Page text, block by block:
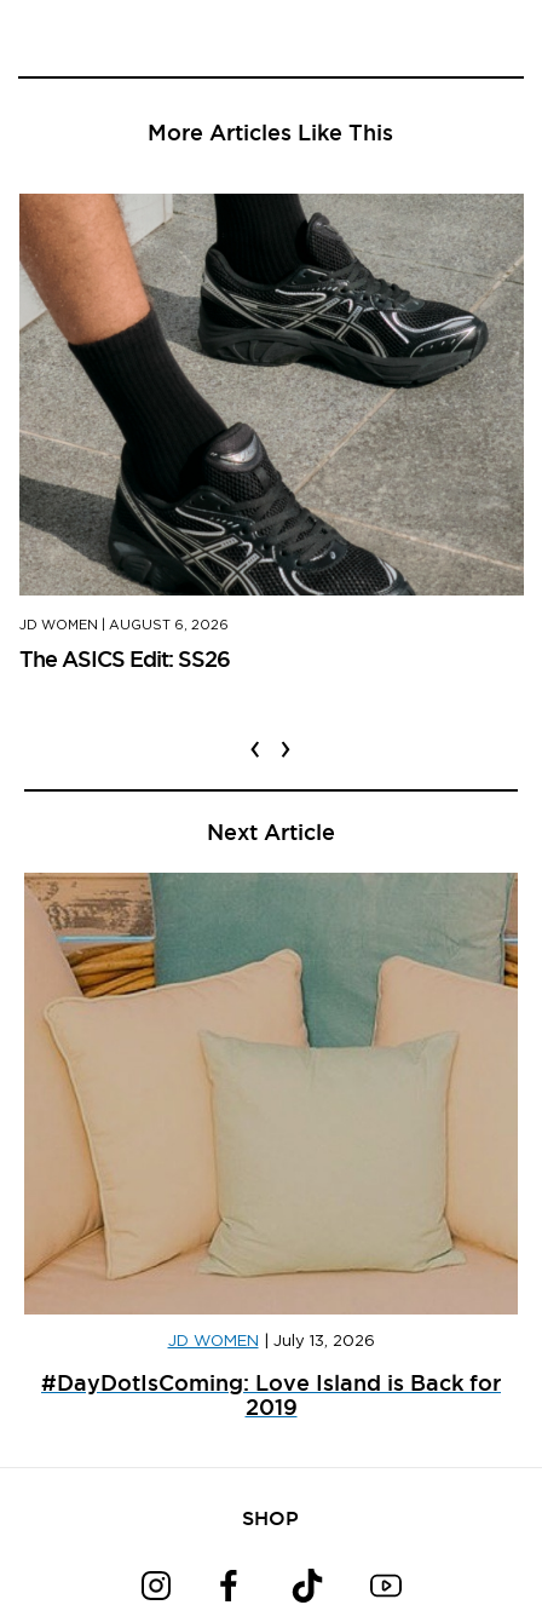
More Articles Like This
JD WOMEN AUGUST 6, 2026
The ASICS Edit: SS26
‹ ›
Next Article
JD WOMEN July 13, 2026
#DayDotIsComing: Love Island is Back for
2019
SHOP